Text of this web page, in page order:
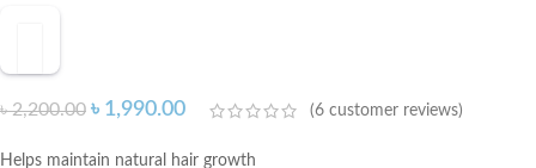
৳2,200.00 ৳ 1,990.00 (6 customer reviews)
Helps maintain natural hair growth